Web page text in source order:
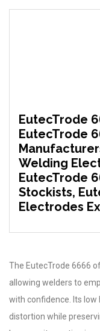
EutecTrode
EutecTrode
Welding
EutecTrode
Stockists,
Electrodes
The EutecTrode 6666
allowing welders to
with confidence. Its
distortion while